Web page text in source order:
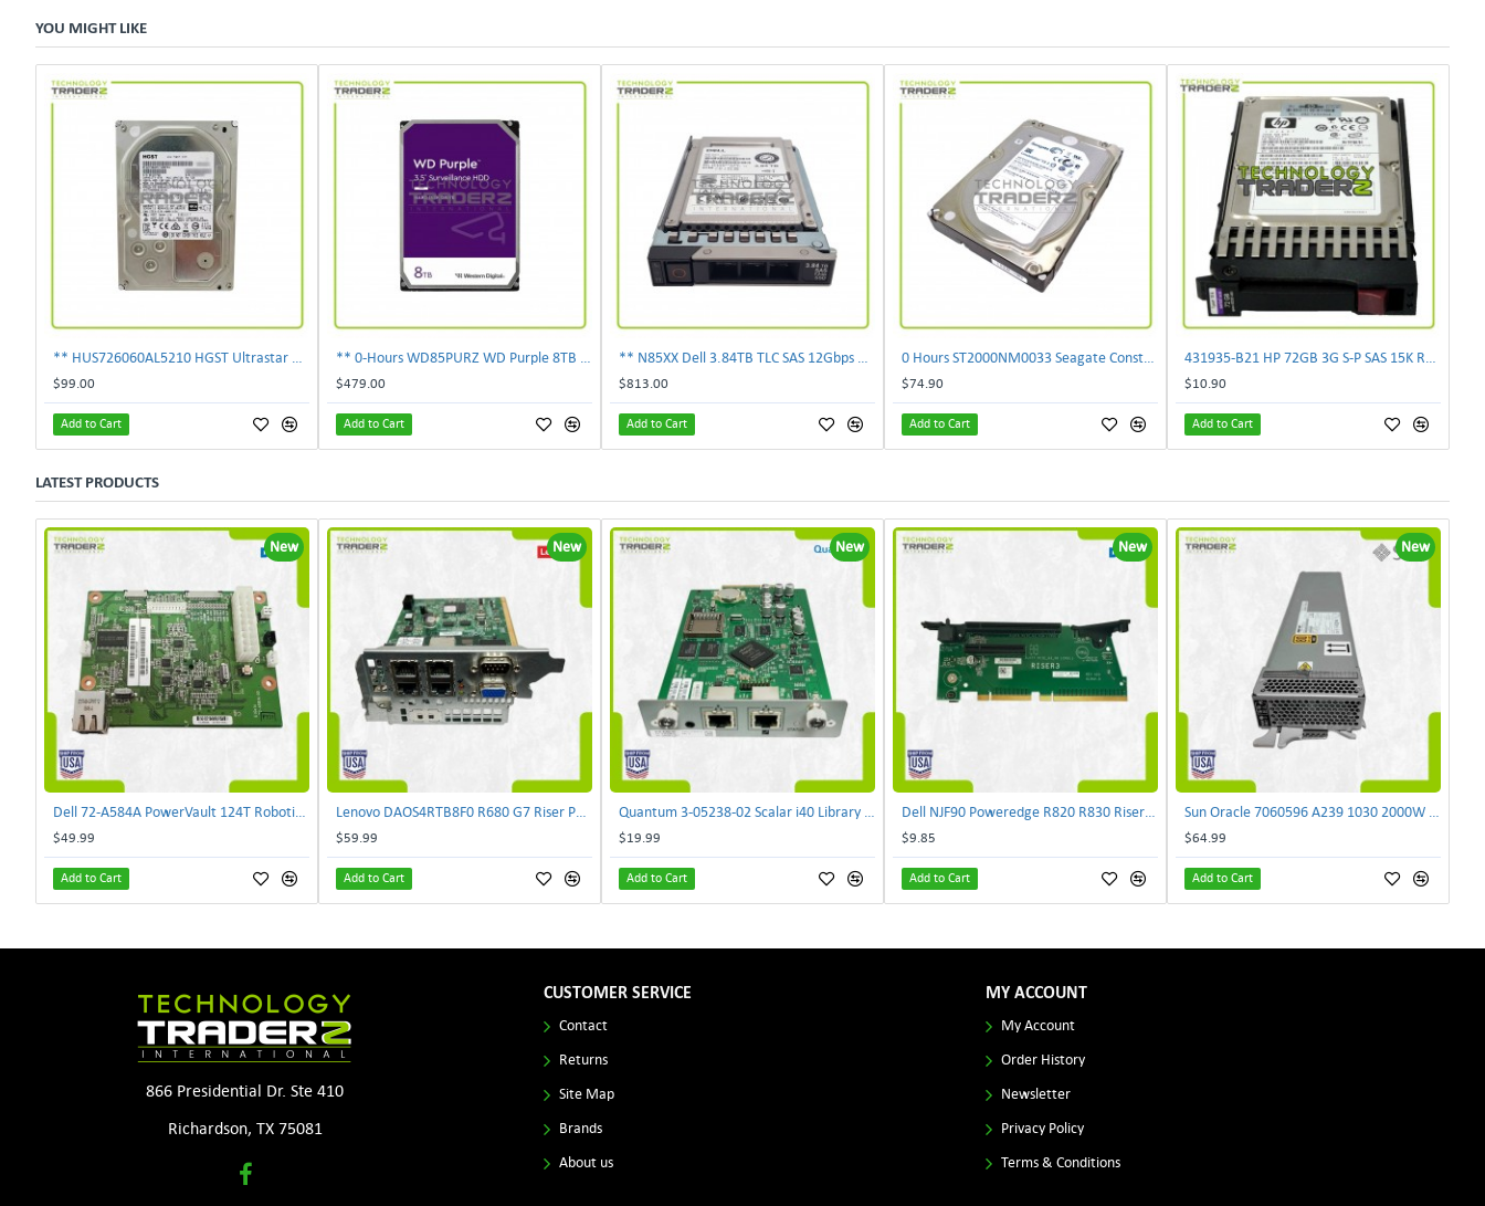
YOU MIGHT LIKE
$99.00
Add to Cart
$479.00
Add to Cart
$813.00
Add to Cart
$74.90
Add to Cart
$10.90
Add to Cart
LATEST PRODUCTS
New
$49.99
Add to Cart
New
$59.99
Add to Cart
New
$19.99
Add to Cart
New
$9.85
Add to Cart
New
$64.99
Add to Cart
866 Presidential Dr. Ste 410
Richardson, TX 75081
CUSTOMER SERVICE
Contact
Returns
Site Map
Brands
About us
MY ACCOUNT
My Account
Order History
Newsletter
Privacy Policy
Terms & Conditions